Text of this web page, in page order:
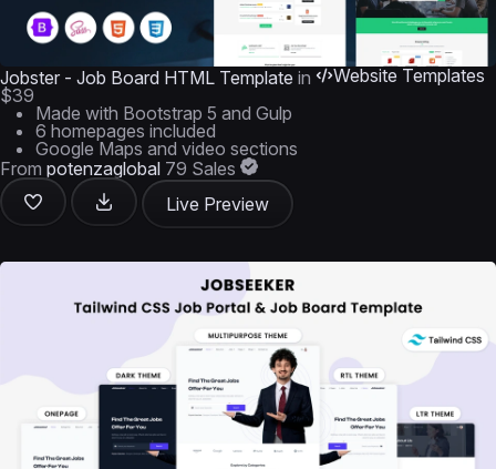
Jobster - Job Board HTML Template in
Website Templates
$39
Made with Bootstrap 5 and Gulp
6 homepages included
Google Maps and video sections
From potenzaglobal 79 Sales
Live Preview